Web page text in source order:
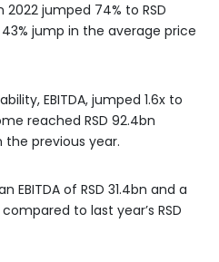
jumped 74% to RSD
jump in the average price
EBITDA, jumped 1.6x to
reached RSD 92.4bn
the previous year.
EBITDA of RSD 31.4bn and a
to last year’s RSD